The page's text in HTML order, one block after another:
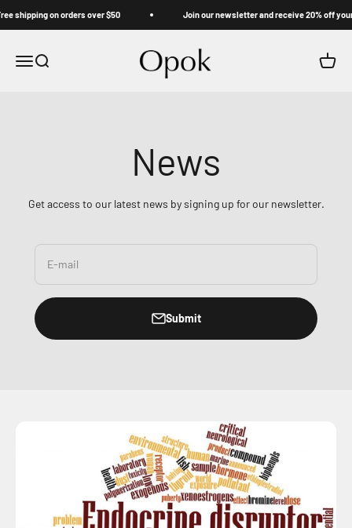
shipping on orders over $50 Join our newsletter and receive 20% off your
MenuSearch
Cart
News
Get access to our latest news by signing up for our newsletter.
E-mail
Submit